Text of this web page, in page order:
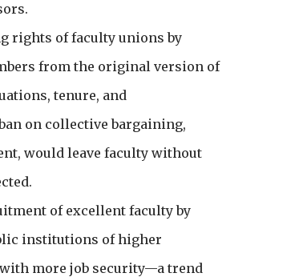
rights of faculty unions by
from the original version of
tenure, and
on collective bargaining,
would leave faculty without
of excellent faculty by
institutions of higher
more job security—a trend